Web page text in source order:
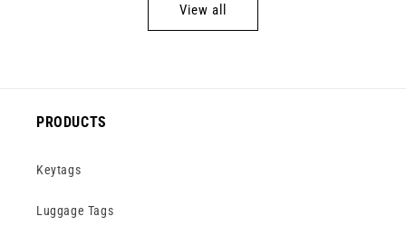
View all
PRODUCTS
Keytags
Luggage Tags